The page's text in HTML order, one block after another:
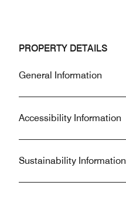
PROPERTY DETAILS
General Information
Accessibility Information
Sustainability Information